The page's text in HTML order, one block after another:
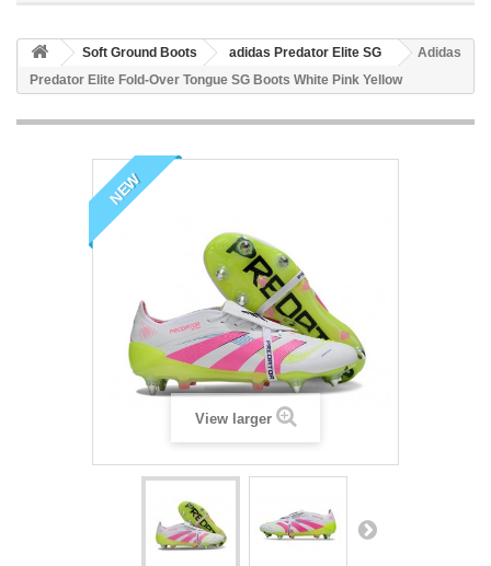
Soft Ground Boots adidas Predator Elite SG
Adidas
Predator Elite Fold-Over Tongue SG Boots White Pink Yellow
NEW
View larger